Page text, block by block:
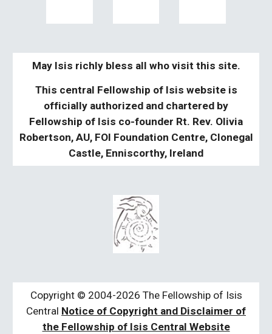
May Isis richly bless all who visit this site.
This central Fellowship of Isis website is
officially authorized and chartered by
Fellowship of Isis co-founder Rt. Rev. Olivia
Robertson, AU, FOI Foundation Centre, Clonegal
Castle, Enniscorthy, Ireland
Copyright © 2004-2026 The Fellowship of Isis
Central Notice of Copyright and Disclaimer of
the Fellowship of Isis Central Website